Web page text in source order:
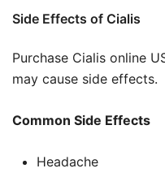
Side Effects of Cialis
Purchase Cialis online
may cause side effects.
Common Side Effects
Headache